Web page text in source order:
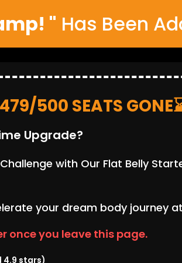
" Has Been
500 SEATS
Upgrade?
with Our Flat Belly
your dream body journey at
once you leave this page.
4.9 stars)